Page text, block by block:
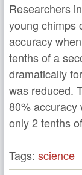
Researchers
young chimps
accuracy
tenths of a
dramatically
was reduced.
80% accuracy
only 2 tenths
Tags: science